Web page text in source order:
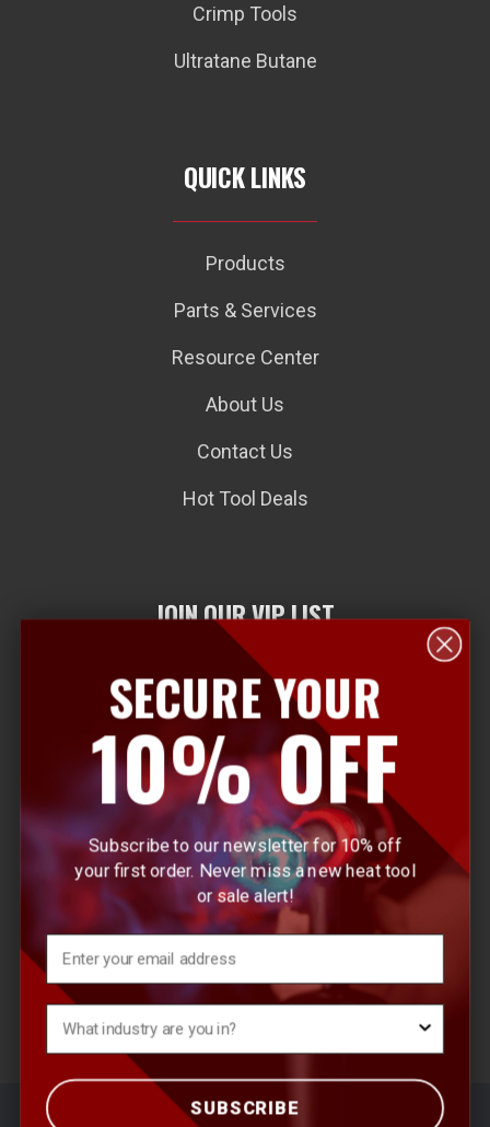
Crimp Tools
Ultratane Butane
QUICK LINKS
Products
Parts & Services
Resource Center
About Us
Contact Us
Hot Tool Deals
JOIN OUR VIP LIST
l
e
© 2026 Master Appliance Heat Tools
SECURE YOUR
10% OFF
Subscribe to our newsletter for 10% off
your first order. Never miss a new heat tool
or sale alert!
SUBSCRIBE